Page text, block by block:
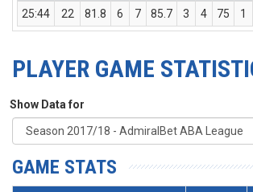
25:44
22 81.8 6 7 85.7 3 4 75 1
PLAYER GAME
Show Data for
GAME STATS